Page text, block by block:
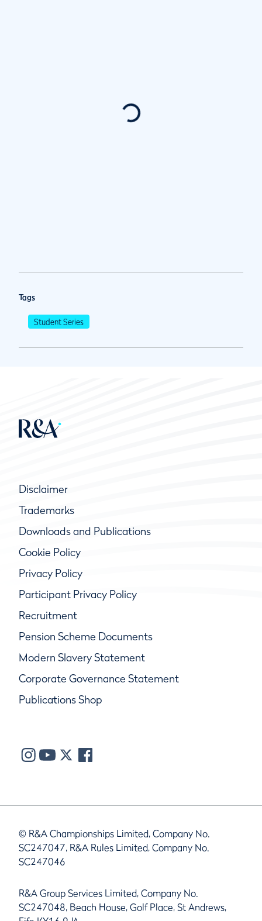
Tags
Student Series
Disclaimer
Trademarks
Downloads and Publications
Cookie Policy
Privacy Policy
Participant Privacy Policy
Recruitment
Pension Scheme Documents
Modern Slavery Statement
Corporate Governance Statement
Publications Shop
© R&A Championships Limited, Company No.
SC247047, R&A Rules Limited, Company No.
SC247046
R&A Group Services Limited, Company No.
SC247048, Beach House, Golf Place, St Andrews,